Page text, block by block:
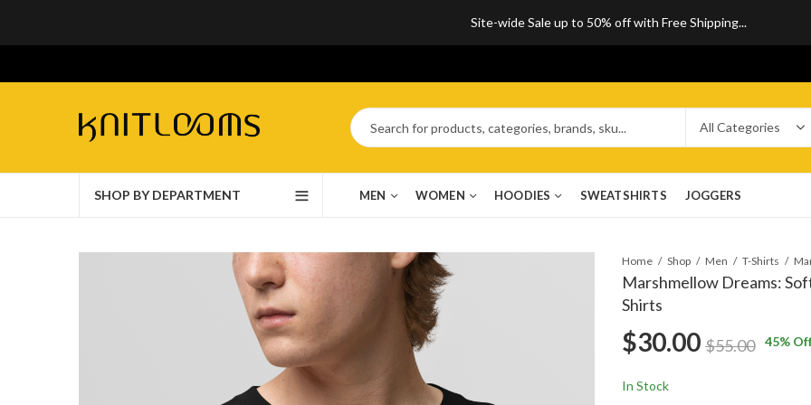
Site-wide Sale up to 50% off with Free Shipping...
SHOP BY DEPARTMENT MEN WOMEN HOODIES SWEATSHIRTS JOGGERS
Home Shop Men T-Shirts
Marshmellow Dreams:
Shirts
$30.00 $55.00 45%
In Stock